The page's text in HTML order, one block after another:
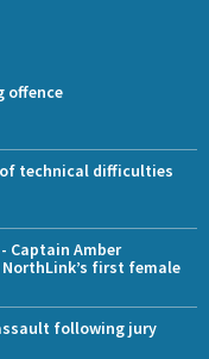
offence
technical difficulties
Captain Amber
first female
following jury